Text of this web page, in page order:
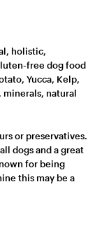
holistic,
free dog food
Yucca, Kelp,
minerals, natural
or preservatives.
dogs and a great
for being
this may be a